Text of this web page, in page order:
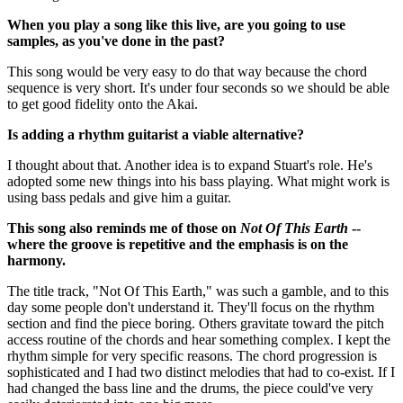
When you play a song like this live, are you going to use
samples, as you've done in the past?
This song would be very easy to do that way because the chord
sequence is very short. It's under four seconds so we should be able
to get good fidelity onto the Akai.
Is adding a rhythm guitarist a viable alternative?
I thought about that. Another idea is to expand Stuart's role. He's
adopted some new things into his bass playing. What might work is
using bass pedals and give him a guitar.
This song also reminds me of those on Not Of This Earth --
where the groove is repetitive and the emphasis is on the
harmony.
The title track, "Not Of This Earth," was such a gamble, and to this
day some people don't understand it. They'll focus on the rhythm
section and find the piece boring. Others gravitate toward the pitch
access routine of the chords and hear something complex. I kept the
rhythm simple for very specific reasons. The chord progression is
sophisticated and I had two distinct melodies that had to co-exist. If I
had changed the bass line and the drums, the piece could've very